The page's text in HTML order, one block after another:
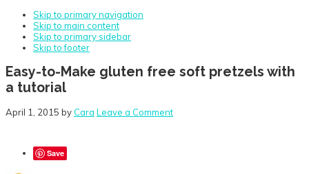
Skip to primary navigation
Skip to main content
Skip to primary sidebar
Skip to footer
Easy-to-Make gluten free soft pretzels with
a tutorial
April 1, 2015 by Cara Leave a Comment
Save